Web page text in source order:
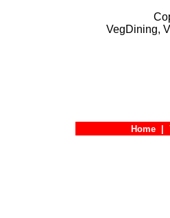
VegDining,
Home